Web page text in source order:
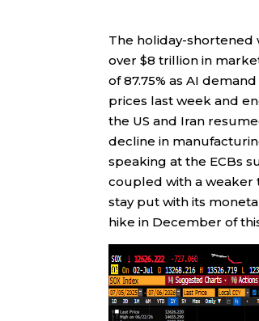
The holiday-shortened
over $8 trillion in
of 87.75% as AI
prices last week and
the US and Iran
decline in
speaking at the ECBs
coupled with a weaker
stay put with its
hike in December of